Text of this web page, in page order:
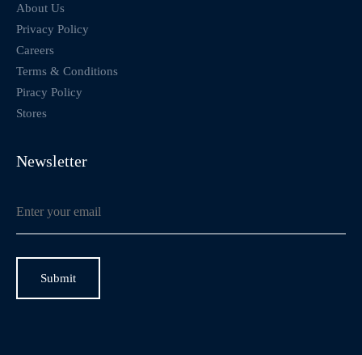
About Us
Privacy Policy
Careers
Terms & Conditions
Piracy Policy
Stores
Newsletter